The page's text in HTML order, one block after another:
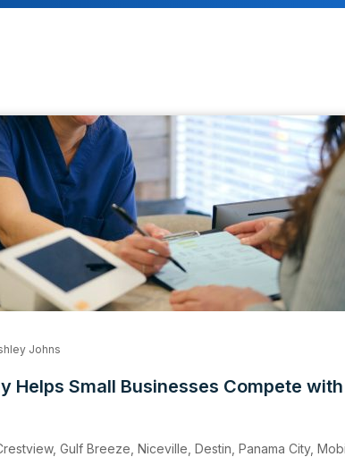
Johns
Helps Small Businesses Compete
Gulf Breeze, Niceville, Destin, Panama City,